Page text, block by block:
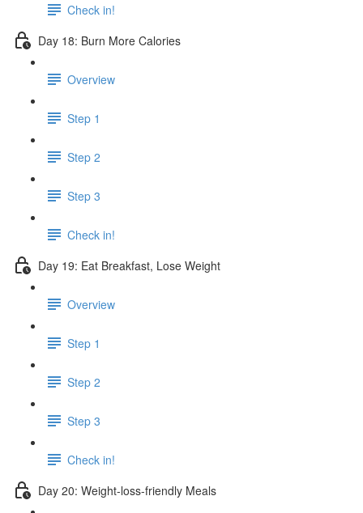
Check in!
Day 18: Burn More Calories
Overview
Step 1
Step 2
Step 3
Check in!
Day 19: Eat Breakfast, Lose Weight
Overview
Step 1
Step 2
Step 3
Check in!
Day 20: Weight-loss-friendly Meals